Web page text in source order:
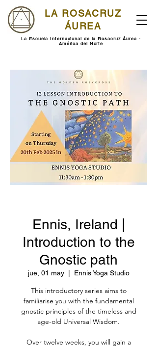
LA ROSACRUZ
ÁUREA
La Escuela Internacional de la Rosacruz Áurea -
América del Norte
Ennis, Ireland |
Introduction to the
Gnostic path
jue, 01 may
  |
Ennis Yoga Studio
This introductory series aims to
familiarise you with the fundamental
gnostic principles of the timeless and
age-old Universal Wisdom.
Over twelve weeks, you will gain a